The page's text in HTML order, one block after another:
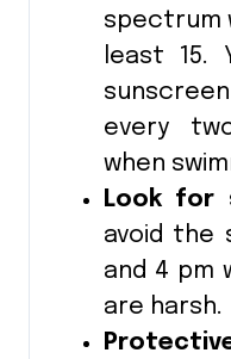
spectrum
least 15.
every
when
Look for
avoid the
and 4 pm
are harsh.